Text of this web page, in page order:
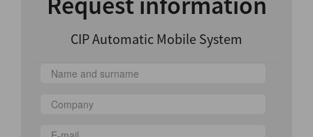
CIP Automatic Mobile System